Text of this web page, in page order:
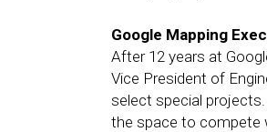
Google Mapping
After 12 years at
Vice President of
select special
the space to compete